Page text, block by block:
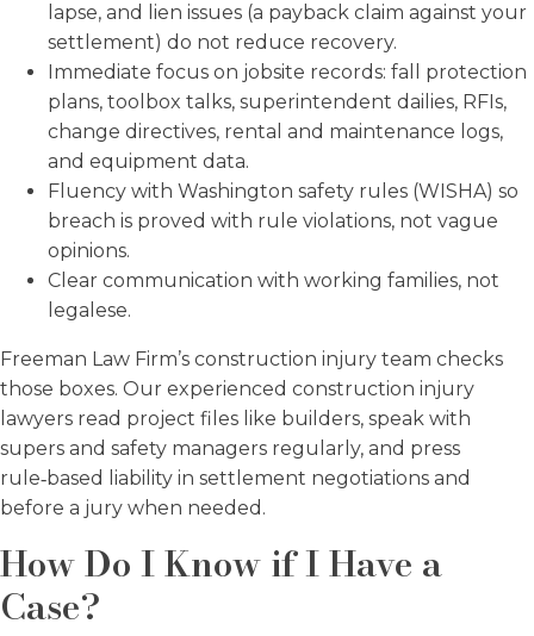
lapse, and lien issues (a payback claim against your
settlement) do not reduce recovery.
Immediate focus on jobsite records: fall protection
plans, toolbox talks, superintendent dailies, RFIs,
change directives, rental and maintenance logs,
and equipment data.
Fluency with Washington safety rules (WISHA) so
breach is proved with rule violations, not vague
opinions.
Clear communication with working families, not
legalese.
Freeman Law Firm’s construction injury team checks
those boxes. Our experienced construction injury
lawyers read project files like builders, speak with
supers and safety managers regularly, and press
rule‑based liability in settlement negotiations and
before a jury when needed.
How Do I Know if I Have a
Case?